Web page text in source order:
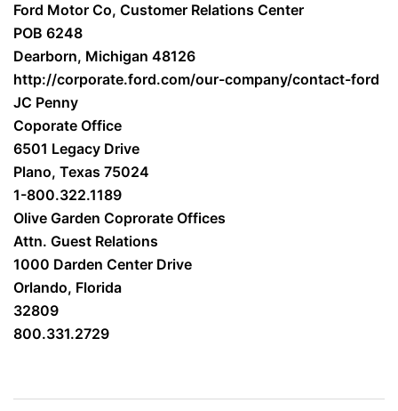
Ford Motor Co, Customer Relations Center
POB 6248
Dearborn, Michigan 48126
http://corporate.ford.com/our-company/contact-ford
JC Penny
Coporate Office
6501 Legacy Drive
Plano, Texas 75024
1-800.322.1189
Olive Garden Coprorate Offices
Attn. Guest Relations
1000 Darden Center Drive
Orlando, Florida
32809
800.331.2729